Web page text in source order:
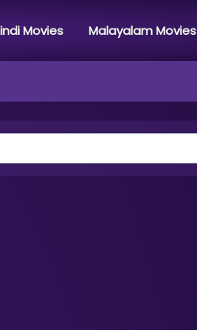
Movies Malayalam Movies